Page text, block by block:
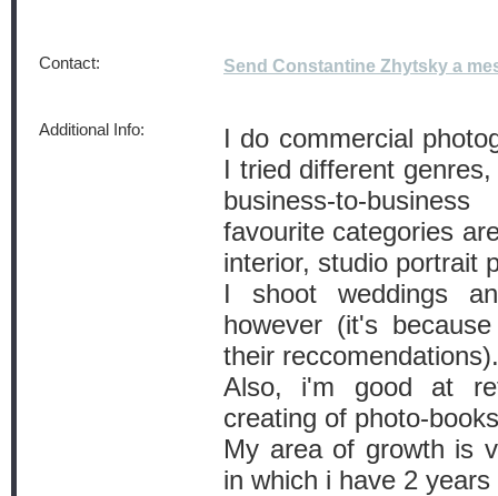
Contact: Send Constantine Zhytsky a
Additional Info:
I do commercial
I tried different
business-to-
favourite categories
interior, studio portrait
I shoot weddings
however (it's
their reccomendations).
Also, i'm good at
creating of photo-
My area of growth is
in which i have 2